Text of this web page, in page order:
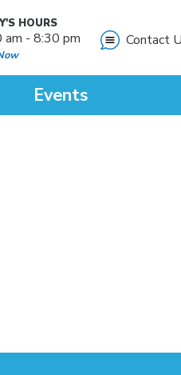
HOURS
am - 8:30 pm Contact
Events